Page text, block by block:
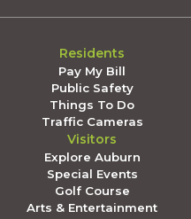
Residents
Pay My Bill
Public Safety
Things To Do
Traffic Cameras
Visitors
Explore Auburn
Special Events
Golf Course
Arts & Entertainment